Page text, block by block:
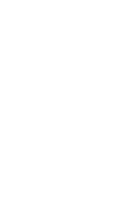
BHU
out for
BHU RET 2022
various courses